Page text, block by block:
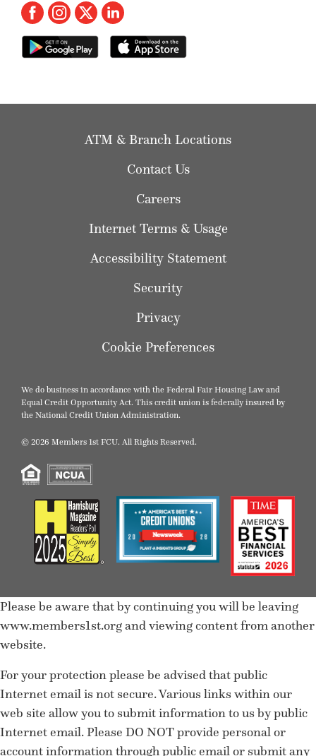
ATM & Branch Locations
Contact Us
Careers
Internet Terms & Usage
Accessibility Statement
Security
Privacy
Cookie Preferences
We do business in accordance with the Federal Fair Housing Law and
Equal Credit Opportunity Act. This credit union is federally insured by
the National Credit Union Administration.
© 2026 Members 1st FCU. All Rights Reserved.
Please be aware that by continuing you will be leaving
www.members1st.org and viewing content from another
website.
For your protection please be advised that public
Internet email is not secure. Various links within our
web site allow you to submit information to us by public
Internet email. Please DO NOT provide personal or
account information through public email or submit any